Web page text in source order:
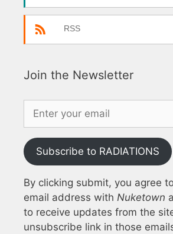
RSS
Join the Newsletter
Subscribe to RADIATIONS
By clicking submit, you agree
email address with Nuketown
to receive updates from the
unsubscribe link in those